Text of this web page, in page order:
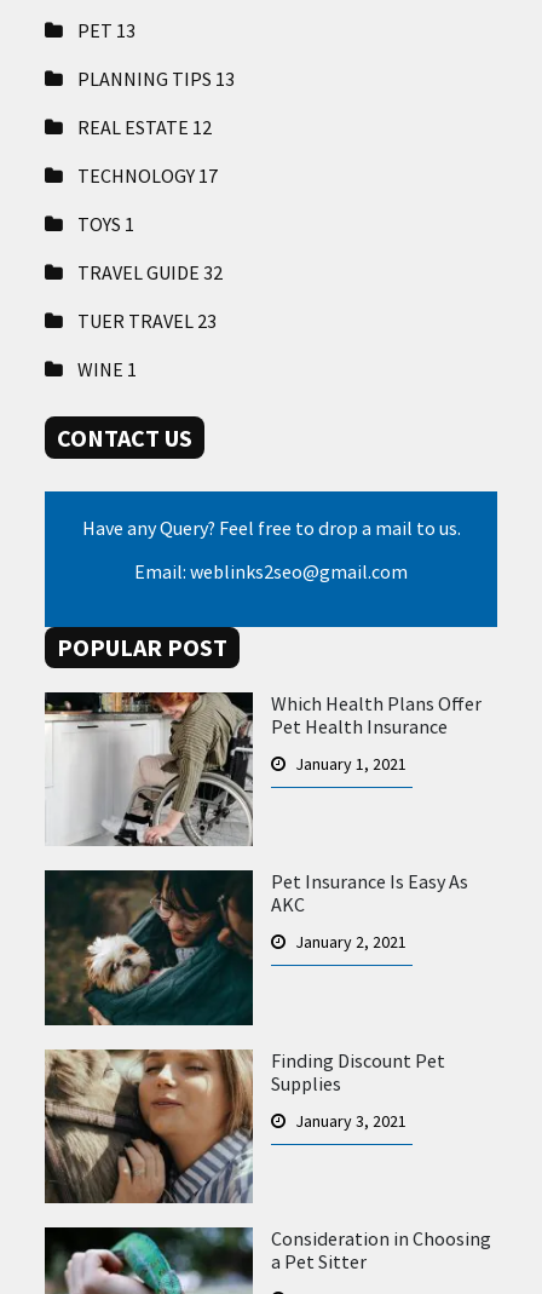
PET 13
PLANNING TIPS 13
REAL ESTATE 12
TECHNOLOGY 17
TOYS 1
TRAVEL GUIDE32
TUER TRAVEL 23
WINE 1
CONTACT US
Have any Query? Feel free to drop a mail to us.
Email: weblinks2seo@gmail.com
POPULAR POST
Which Health Plans Offer
Pet Health Insurance
January 1, 2021
Pet Insurance Is Easy As
AKC
January 2, 2021
Finding Discount Pet
Supplies
January 3, 2021
Consideration in Choosing
a Pet Sitter